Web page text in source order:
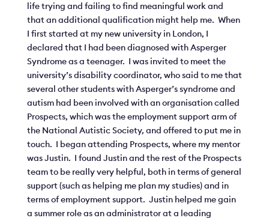
life trying and failing to find meaningful work and
that an additional qualification might help me. When
I first started at my new university in London, I
declared that I had been diagnosed with Asperger
Syndrome as a teenager. I was invited to meet the
university’s disability coordinator, who said to me that
several other students with Asperger’s syndrome and
autism had been involved with an organisation called
Prospects, which was the employment support arm of
the National Autistic Society, and offered to put me in
touch. I began attending Prospects, where my mentor
was Justin. I found Justin and the rest of the Prospects
team to be really very helpful, both in terms of general
support (such as helping me plan my studies) and in
terms of employment support. Justin helped me gain
a summer role as an administrator at a leading